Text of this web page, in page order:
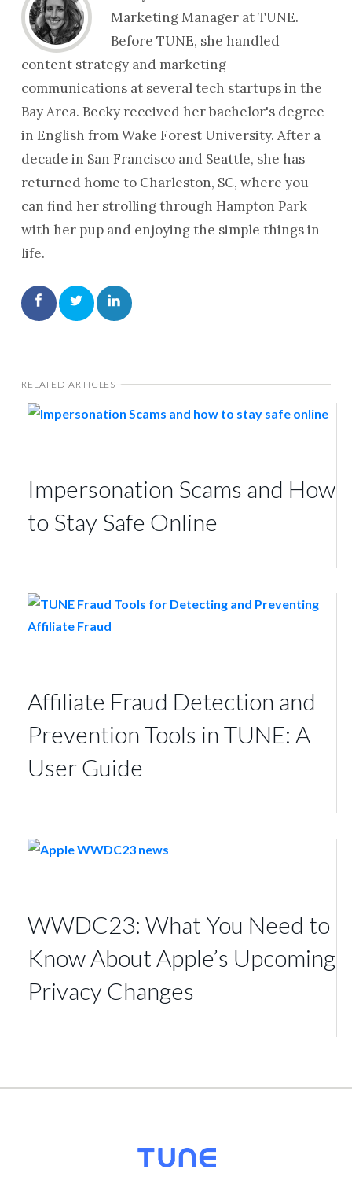
Marketing Manager at TUNE.
Before TUNE, she handled
content strategy and marketing
communications at several tech startups in the
Bay Area. Becky received her bachelor's degree
in English from Wake Forest University. After a
decade in San Francisco and Seattle, she has
returned home to Charleston, SC, where you
can find her strolling through Hampton Park
with her pup and enjoying the simple things in
life.
RELATED ARTICLES
Impersonation Scams and How
to Stay Safe Online
Affiliate Fraud Detection and
Prevention Tools in TUNE: A
User Guide
WWDC23: What You Need to
Know About Apple’s Upcoming
Privacy Changes